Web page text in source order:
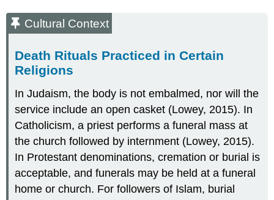
Cultural Context
Death Rituals Practiced in Certain
Religions
In Judaism, the body is not embalmed, nor will the
service include an open casket (Lowey, 2015). In
Catholicism, a priest performs a funeral mass at
the church followed by internment (Lowey, 2015).
In Protestant denominations, cremation or burial is
acceptable, and funerals may be held at a funeral
home or church. For followers of Islam, burial